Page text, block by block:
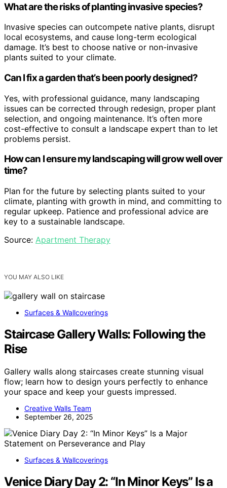
What are the risks of planting invasive species?
Invasive species can outcompete native plants, disrupt
local ecosystems, and cause long-term ecological
damage. It’s best to choose native or non-invasive
plants suited to your climate.
Can I fix a garden that’s been poorly designed?
Yes, with professional guidance, many landscaping
issues can be corrected through redesign, proper plant
selection, and ongoing maintenance. It’s often more
cost-effective to consult a landscape expert than to let
problems persist.
How can I ensure my landscaping will grow well over
time?
Plan for the future by selecting plants suited to your
climate, planting with growth in mind, and committing to
regular upkeep. Patience and professional advice are
key to a sustainable landscape.
Source: Apartment Therapy
YOU MAY ALSO LIKE
Surfaces & Wallcoverings
Staircase Gallery Walls: Following the
Rise
Gallery walls along staircases create stunning visual
flow; learn how to design yours perfectly to enhance
your space and keep your guests impressed.
Creative Walls Team
September 26, 2025
Surfaces & Wallcoverings
Venice Diary Day 2: “In Minor Keys” Is a